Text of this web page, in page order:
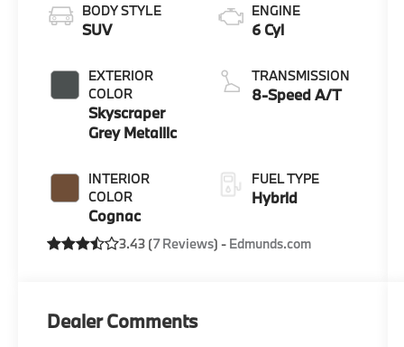
BODY STYLE
SUV
EXTERIOR
COLOR
Skyscraper
Grey Metallic
INTERIOR
COLOR
Cognac
ENGINE
6 Cyl
TRANSMISSION
8-Speed A/T
FUEL TYPE
Hybrid
3.43 (7 Reviews) - Edmunds.com
Dealer Comments